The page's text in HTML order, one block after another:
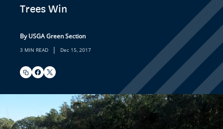
Trees Win
By USGA Green Section
3 MIN READ | Dec 15, 2017